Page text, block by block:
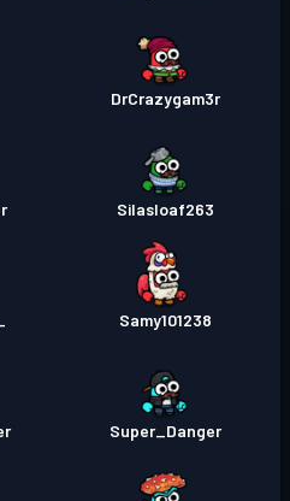
DrCrazygam3r
Silasloaf263
Samy101238
Super_Danger